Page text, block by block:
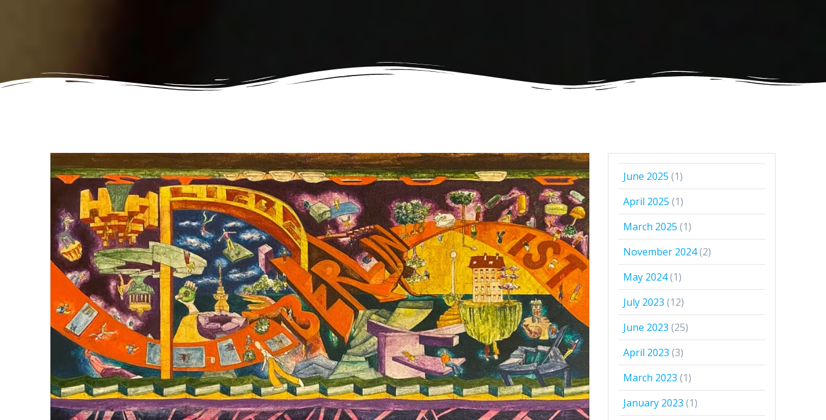
June 2025 (1)
April 2025 (1)
March 2025 (1)
November 2024(2)
May 2024(1)
July 2023 (12)
June 2023 (25)
April 2023 (3)
March 2023 (1)
January 2023 (1)